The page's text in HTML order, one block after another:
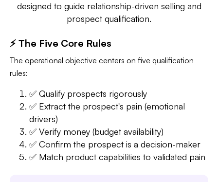
designed to guide relationship-driven selling and
prospect qualification.
⚡ The Five Core Rules
The operational objective centers on five qualification
rules:
✅ Qualify prospects rigorously
✅ Extract the prospect's pain (emotional
drivers)
✅ Verify money (budget availability)
✅ Confirm the prospect is a decision-maker
✅ Match product capabilities to validated pain